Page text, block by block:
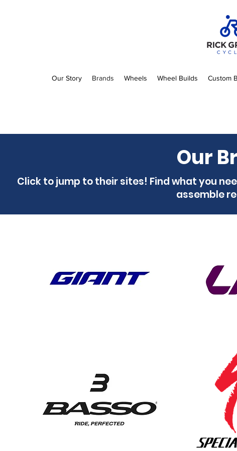
Our Story Brands Wheels Wheel Builds Custom
Our
Click to jump to their sites! Find what you
assemble